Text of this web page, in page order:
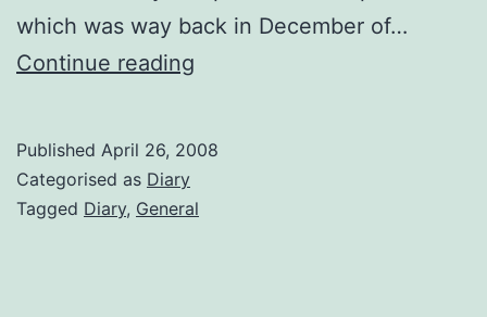
which was way back in December of…
Continue reading
Published April 26, 2008
Categorised as Diary
Tagged Diary, General